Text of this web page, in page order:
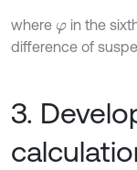
where φ in the
difference of
3.